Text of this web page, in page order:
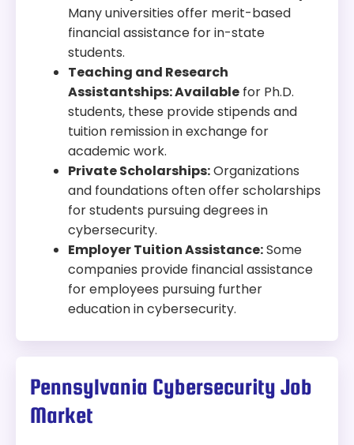
Many universities offer merit-based
financial assistance for in-state
students.
Teaching and Research
Assistantships: Available for Ph.D.
students, these provide stipends and
tuition remission in exchange for
academic work.
Private Scholarships:Organizations
and foundations often offer scholarships
for students pursuing degrees in
cybersecurity.
Employer Tuition Assistance:Some
companies provide financial assistance
for employees pursuing further
education in cybersecurity.
Pennsylvania Cybersecurity Job
Market